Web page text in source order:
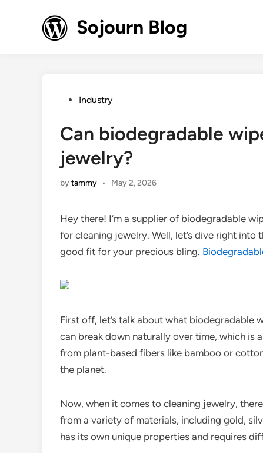
Sojourn Blog
PostedIndustry
Can biodegradable
jewelry?
bytammy • May 2, 2026
Hey there! I’m a supplier of biodegradable
for cleaning jewelry. Well, let’s dive right
good fit for your precious bling.
First off, let’s talk about what biodegradable
can break down naturally over time, which is
from plant-based fibers like bamboo or
the planet.
Now, when it comes to cleaning jewelry,
from a variety of materials, including gold,
has its own unique properties and requires